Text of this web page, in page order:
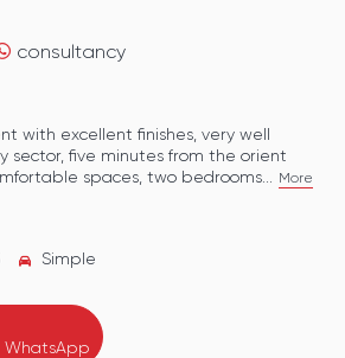
consultancy
with excellent finishes, very well
sector, five minutes from the orient
spaces, two bedrooms...
More
Simple
WhatsApp